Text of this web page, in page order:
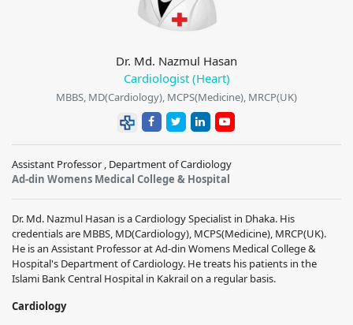
Dr. Md. Nazmul Hasan
Cardiologist (Heart)
MBBS, MD(Cardiology), MCPS(Medicine), MRCP(UK)
Assistant Professor , Department of Cardiology
Ad-din Womens Medical College & Hospital
Dr. Md. Nazmul Hasan is a Cardiology Specialist in Dhaka. His
credentials are MBBS, MD(Cardiology), MCPS(Medicine), MRCP(UK).
He is an Assistant Professor at Ad-din Womens Medical College &
Hospital's Department of Cardiology. He treats his patients in the
Islami Bank Central Hospital in Kakrail on a regular basis.
Cardiology